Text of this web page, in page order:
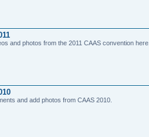
and photos from the 2011 CAAS convention here.
and add photos from CAAS 2010.